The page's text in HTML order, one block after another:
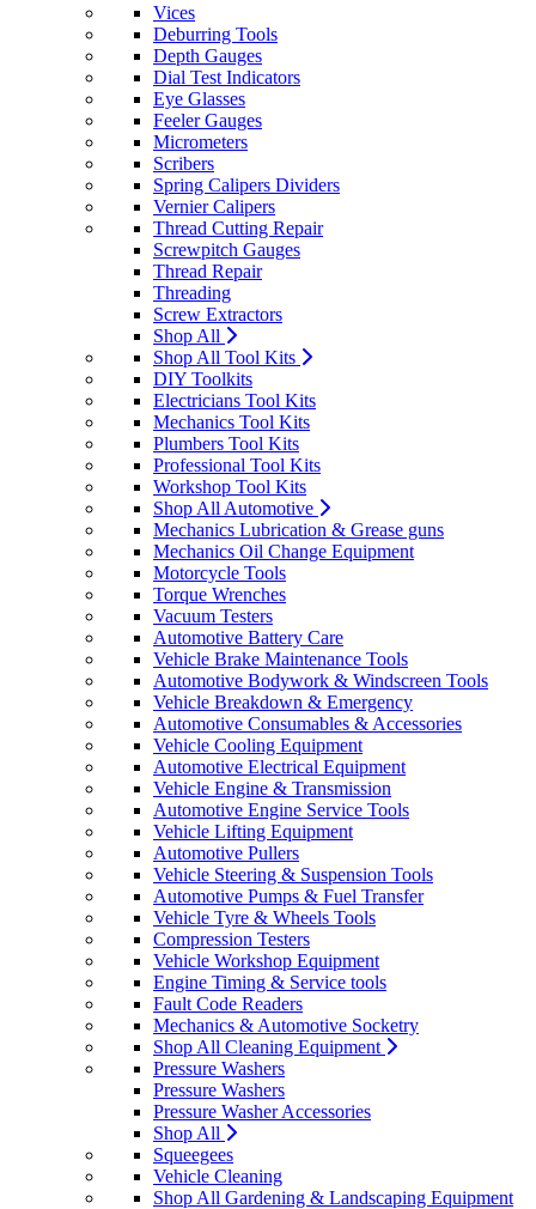
Vices
Deburring Tools
Depth Gauges
Dial Test Indicators
Eye Glasses
Feeler Gauges
Micrometers
Scribers
Spring Calipers Dividers
Vernier Calipers
Thread Cutting Repair
Screwpitch Gauges
Thread Repair
Threading
Screw Extractors
Shop All
Shop All Tool Kits
DIY Toolkits
Electricians Tool Kits
Mechanics Tool Kits
Plumbers Tool Kits
Professional Tool Kits
Workshop Tool Kits
Shop All Automotive
Mechanics Lubrication & Grease guns
Mechanics Oil Change Equipment
Motorcycle Tools
Torque Wrenches
Vacuum Testers
Automotive Battery Care
Vehicle Brake Maintenance Tools
Automotive Bodywork & Windscreen Tools
Vehicle Breakdown & Emergency
Automotive Consumables & Accessories
Vehicle Cooling Equipment
Automotive Electrical Equipment
Vehicle Engine & Transmission
Automotive Engine Service Tools
Vehicle Lifting Equipment
Automotive Pullers
Vehicle Steering & Suspension Tools
Automotive Pumps & Fuel Transfer
Vehicle Tyre & Wheels Tools
Compression Testers
Vehicle Workshop Equipment
Engine Timing & Service tools
Fault Code Readers
Mechanics & Automotive Socketry
Shop All Cleaning Equipment
Pressure Washers
Pressure Washers
Pressure Washer Accessories
Shop All
Squeegees
Vehicle Cleaning
Shop All Gardening & Landscaping Equipment